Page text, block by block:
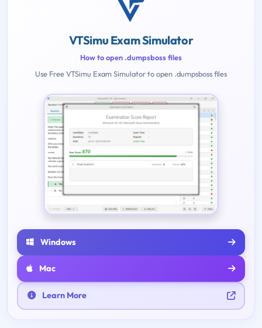
VTSimu Exam Simulator
How to open .dumpsboss files
Use Free VTSimu Exam Simulator to open .dumpsboss files
Windows
Mac
Learn More